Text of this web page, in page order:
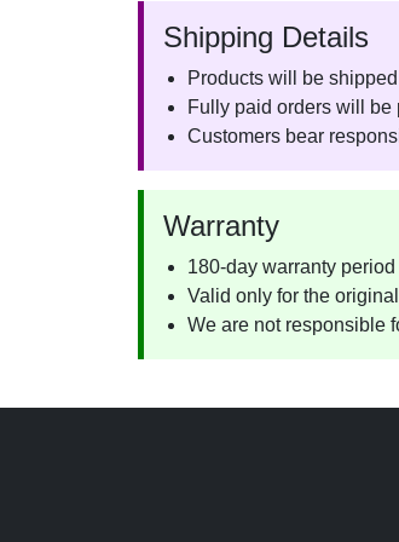
Shipping Details
Products will be
Fully paid orders will be
Customers bear
Warranty
180-day warranty
Valid only for the
We are not responsible